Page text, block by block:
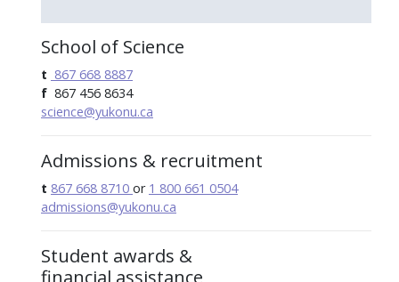
School of Science
t 867 668 8887
f 867 456 8634
science@yukonu.ca
Admissions & recruitment
t 867 668 8710 or 1 800 661 0504
admissions@yukonu.ca
Student awards &
financial assistance